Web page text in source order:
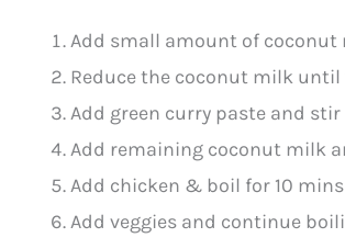
Add small amount of coconut
Reduce the coconut milk
Add green curry paste and
Add remaining coconut milk
Add chicken & boil for 10 mins
Add veggies and continue